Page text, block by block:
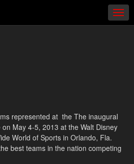
represented at the The inaugural
May 4-5, 2013 at the Walt Disney
World of Sports in Orlando, Fla.
best teams in the nation competing